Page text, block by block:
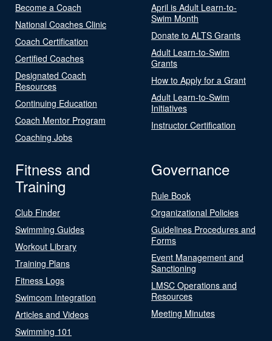
Become a Coach
National Coaches Clinic
Coach Certification
Certified Coaches
Designated Coach
Resources
Continuing Education
Coach Mentor Program
Coaching Jobs
April is Adult Learn-to-
Swim Month
Donate to ALTS Grants
Adult Learn-to-Swim
Grants
How to Apply for a Grant
Adult Learn-to-Swim
Initiatives
Instructor Certification
Fitness and
Training
Club Finder
Swimming Guides
Workout Library
Training Plans
Fitness Logs
Swimcom Integration
Articles and Videos
Swimming 101
Governance
Rule Book
Organizational Policies
Guidelines Procedures and
Forms
Event Management and
Sanctioning
LMSC Operations and
Resources
Meeting Minutes